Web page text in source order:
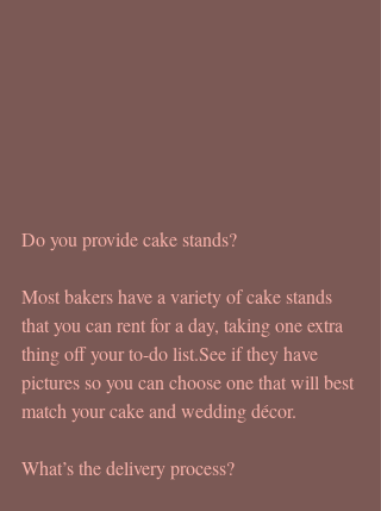
Do you provide cake stands?
Most bakers have a variety of cake stands
that you can rent for a day, taking one extra
thing off your to-do list.See if they have
pictures so you can choose one that will best
match your cake and wedding décor.
What’s the delivery process?